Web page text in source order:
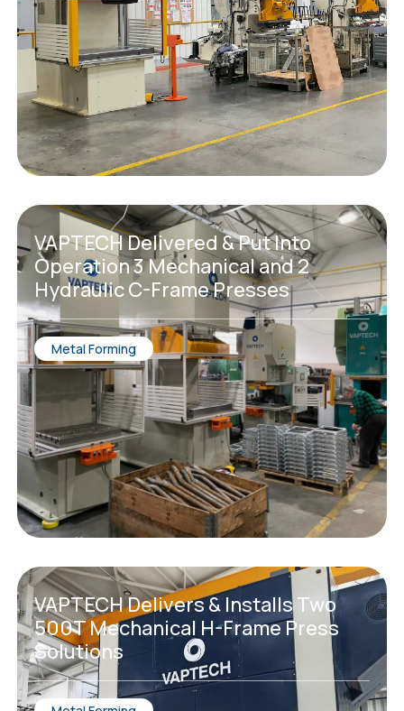
VAPTECH Delivered & Put Into
Operation 3 Mechanical and 2
Hydraulic C-Frame Presses
Metal Forming
VAPTECH Delivers & Installs Two
500T Mechanical H-Frame Press
Solutions